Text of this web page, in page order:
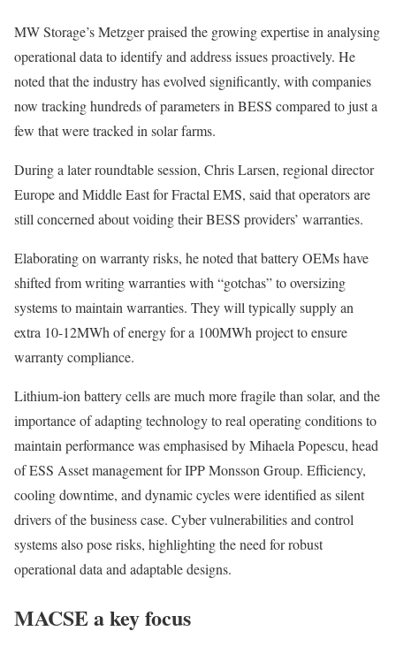
MW Storage’s Metzger praised the growing expertise in analysing
operational data to identify and address issues proactively. He
noted that the industry has evolved significantly, with companies
now tracking hundreds of parameters in BESS compared to just a
few that were tracked in solar farms.
During a later roundtable session, Chris Larsen, regional director
Europe and Middle East for Fractal EMS, said that operators are
still concerned about voiding their BESS providers’ warranties.
Elaborating on warranty risks, he noted that battery OEMs have
shifted from writing warranties with “gotchas” to oversizing
systems to maintain warranties. They will typically supply an
extra 10-12MWh of energy for a 100MWh project to ensure
warranty compliance.
Lithium-ion battery cells are much more fragile than solar, and the
importance of adapting technology to real operating conditions to
maintain performance was emphasised by Mihaela Popescu, head
of ESS Asset management for IPP Monsson Group. Efficiency,
cooling downtime, and dynamic cycles were identified as silent
drivers of the business case. Cyber vulnerabilities and control
systems also pose risks, highlighting the need for robust
operational data and adaptable designs.
MACSE a key focus